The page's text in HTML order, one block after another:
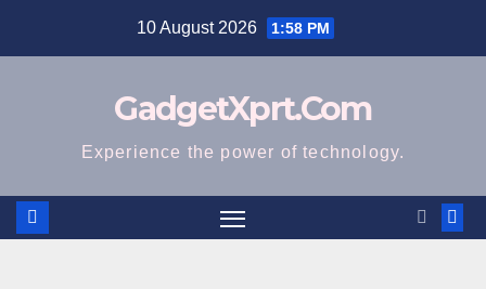
10 August 2026 1:58 PM
GadgetXprt.Com
Experience the power of technology.